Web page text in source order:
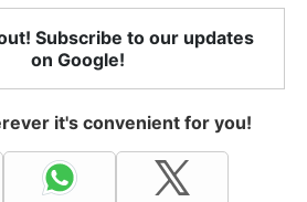
Subscribe to our updates
on Google!
it's convenient for you!